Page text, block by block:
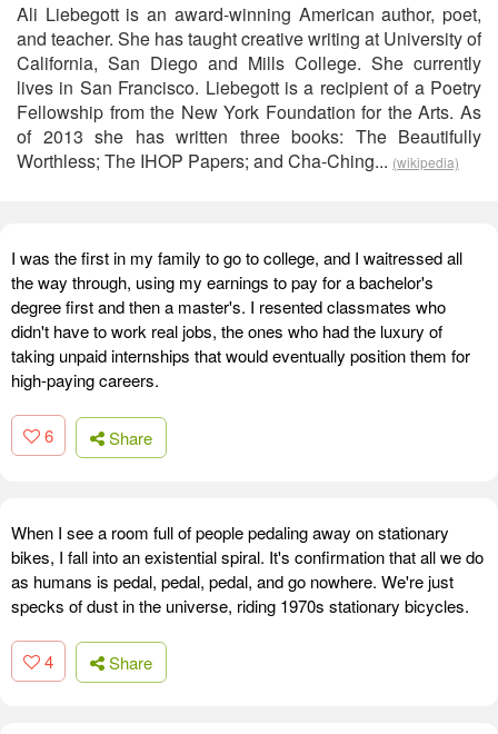
Ali Liebegott is an award-winning American author, poet,
and teacher. She has taught creative writing at University of
California, San Diego and Mills College. She currently
lives in San Francisco. Liebegott is a recipient of a Poetry
Fellowship from the New York Foundation for the Arts. As
of 2013 she has written three books: The Beautifully
Worthless; The IHOP Papers; and Cha-Ching... (wikipedia)
I was the first in my family to go to college, and I waitressed all
the way through, using my earnings to pay for a bachelor's
degree first and then a master's. I resented classmates who
didn't have to work real jobs, the ones who had the luxury of
taking unpaid internships that would eventually position them for
high-paying careers.
6 Share
When I see a room full of people pedaling away on stationary
bikes, I fall into an existential spiral. It's confirmation that all we do
as humans is pedal, pedal, pedal, and go nowhere. We're just
specks of dust in the universe, riding 1970s stationary bicycles.
4 Share